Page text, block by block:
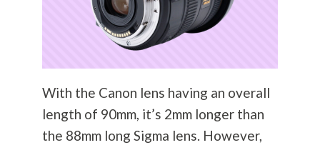
With the Canon lens having an overall
length of 90mm, it’s 2mm longer than
the 88mm long Sigma lens. However,